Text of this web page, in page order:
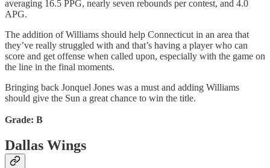
averaging 16.5 PPG, nearly seven rebounds per contest, and 4.0
APG.
The addition of Williams should help Connecticut in an area that
they’ve really struggled with and that’s having a player who can
score and get offense when called upon, especially with the game on
the line in the final moments.
Bringing back Jonquel Jones was a must and adding Williams
should give the Sun a great chance to win the title.
Grade: B
Dallas Wings